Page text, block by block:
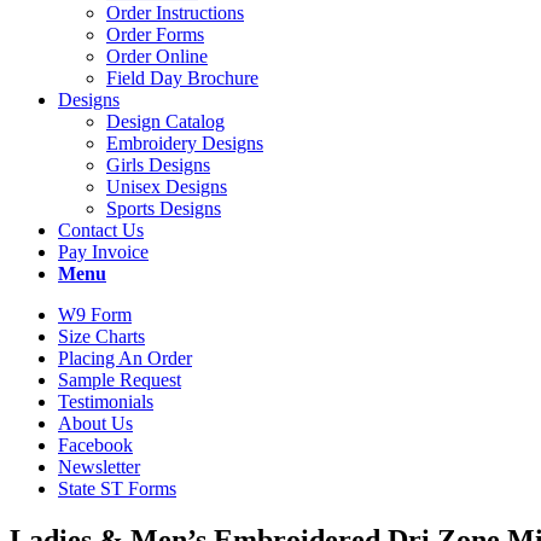
Order Instructions
Order Forms
Order Online
Field Day Brochure
Designs
Design Catalog
Embroidery Designs
Girls Designs
Unisex Designs
Sports Designs
Contact Us
Pay Invoice
Menu
W9 Form
Size Charts
Placing An Order
Sample Request
Testimonials
About Us
Facebook
Newsletter
State ST Forms